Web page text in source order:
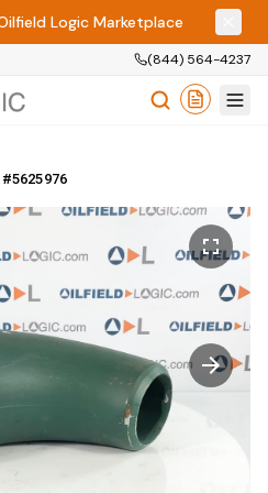
Logic Marketplace
(844) 564-4237
#5625976